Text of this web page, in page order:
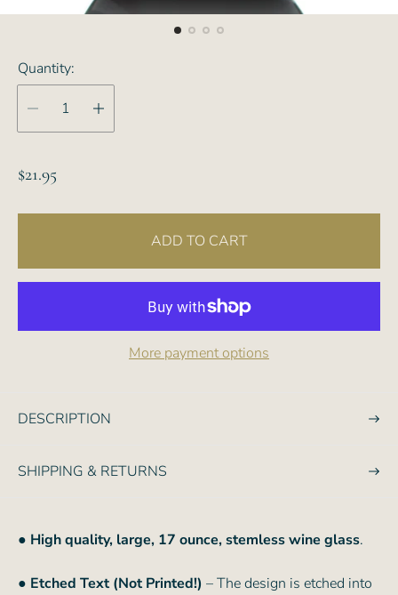
Quantity:
R
l
c
$21.95
ADD TO CART
More payment options
DESCRIPTION
SHIPPING & RETURNS
● High quality, large, 17 ounce, stemless wine glass.
● Etched Text (Not Printed!) – The design is etched into